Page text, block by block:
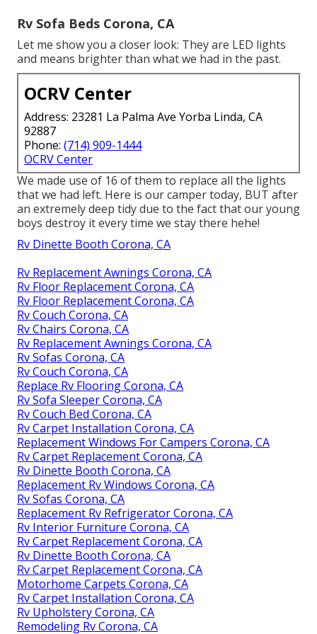
Rv Sofa Beds Corona, CA
Let me show you a closer look: They are LED lights
and means brighter than what we had in the past.
OCRV Center
Address: 23281 La Palma Ave Yorba Linda, CA
92887
Phone: (714) 909-1444
OCRV Center
We made use of 16 of them to replace all the lights
that we had left. Here is our camper today, BUT after
an extremely deep tidy due to the fact that our young
boys destroy it every time we stay there hehe!
Rv Dinette Booth Corona, CA
Rv Replacement Awnings Corona, CA
Rv Floor Replacement Corona, CA
Rv Floor Replacement Corona, CA
Rv Couch Corona, CA
Rv Chairs Corona, CA
Rv Replacement Awnings Corona, CA
Rv Sofas Corona, CA
Rv Couch Corona, CA
Replace Rv Flooring Corona, CA
Rv Sofa Sleeper Corona, CA
Rv Couch Bed Corona, CA
Rv Carpet Installation Corona, CA
Replacement Windows For Campers Corona, CA
Rv Carpet Replacement Corona, CA
Rv Dinette Booth Corona, CA
Replacement Rv Windows Corona, CA
Rv Sofas Corona, CA
Replacement Rv Refrigerator Corona, CA
Rv Interior Furniture Corona, CA
Rv Carpet Replacement Corona, CA
Rv Dinette Booth Corona, CA
Rv Carpet Replacement Corona, CA
Motorhome Carpets Corona, CA
Rv Carpet Installation Corona, CA
Rv Upholstery Corona, CA
Remodeling Rv Corona, CA